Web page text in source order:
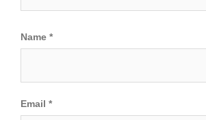
Name *
Email *